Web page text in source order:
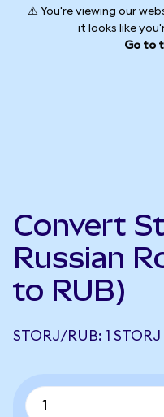
⚠️ You're viewing our
it looks like
Go to
Convert
Russian
to RUB)
STORJ/RUB: 1